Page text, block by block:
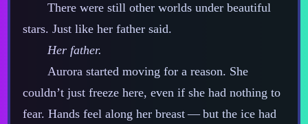
There were still other worlds under beautiful
stars. Just like her father said.
Her father.
Aurora started moving for a reason. She
couldn’t just freeze here, even if she had nothing to
fear. Hands feel along her breast‍ ‍‍—‍ but the ice had